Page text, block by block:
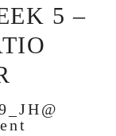
5 –